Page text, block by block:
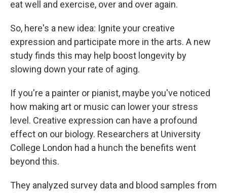
eat well and exercise, over and over again.
So, here's a new idea: Ignite your creative
expression and participate more in the arts. A new
study finds this may help boost longevity by
slowing down your rate of aging.
If you're a painter or pianist, maybe you've noticed
how making art or music can lower your stress
level. Creative expression can have a profound
effect on our biology. Researchers at University
College London had a hunch the benefits went
beyond this.
They analyzed survey data and blood samples from